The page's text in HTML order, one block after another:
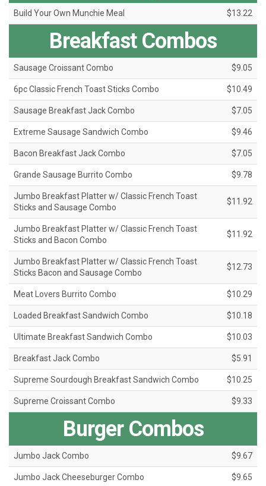
Build Your Own Munchie Meal $13.22
Breakfast Combos
Sausage Croissant Combo $9.05
6pc Classic French Toast Sticks Combo $10.49
Sausage Breakfast Jack Combo $7.05
Extreme Sausage Sandwich Combo $9.46
Bacon Breakfast Jack Combo $7.05
Grande Sausage Burrito Combo $9.78
Jumbo Breakfast Platter w/ Classic French Toast
Sticks and Sausage Combo
$11.92
Jumbo Breakfast Platter w/ Classic French Toast
Sticks and Bacon Combo
$11.92
Jumbo Breakfast Platter w/ Classic French Toast
Sticks Bacon and Sausage Combo
$12.73
Meat Lovers Burrito Combo $10.29
Loaded Breakfast Sandwich Combo $10.18
Ultimate Breakfast Sandwich Combo $10.03
Breakfast Jack Combo $5.91
Supreme Sourdough Breakfast Sandwich Combo $10.25
Supreme Croissant Combo $9.33
Burger Combos
Jumbo Jack Combo $9.67
Jumbo Jack Cheeseburger Combo $9.65